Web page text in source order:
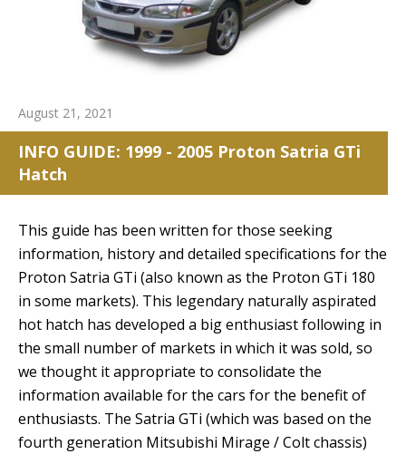
August 21, 2021
INFO GUIDE: 1999 - 2005 Proton Satria GTi
Hatch
This guide has been written for those seeking
information, history and detailed specifications for the
Proton Satria GTi (also known as the Proton GTi 180
in some markets). This legendary naturally aspirated
hot hatch has developed a big enthusiast following in
the small number of markets in which it was sold, so
we thought it appropriate to consolidate the
information available for the cars for the benefit of
enthusiasts. The Satria GTi (which was based on the
fourth generation Mitsubishi Mirage / Colt chassis)